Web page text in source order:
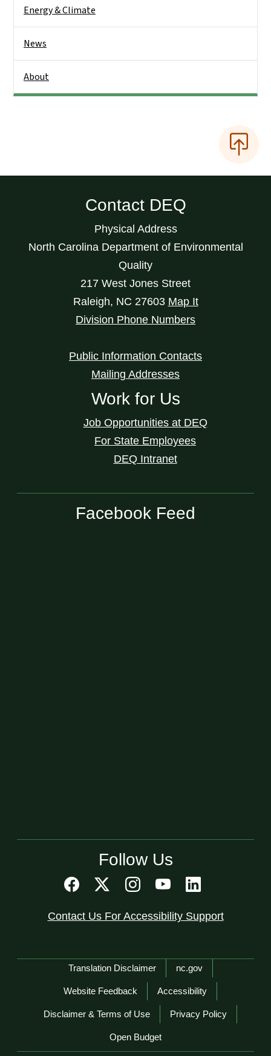
Energy & Climate
News
About
Contact DEQ
Physical Address
North Carolina Department of Environmental
Quality
217 West Jones Street
Raleigh, NC 27603 Map It
Division Phone Numbers
Public Information Contacts
Mailing Addresses
Work for Us
Job Opportunities at DEQ
For State Employees
DEQ Intranet
Facebook Feed
Follow Us
Contact Us For Accessibility Support
Network Menu
Translation Disclaimer nc.gov
Website Feedback Accessibility
Disclaimer & Terms of Use Privacy Policy
Open Budget